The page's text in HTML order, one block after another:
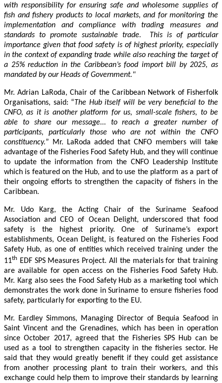
with responsibility for ensuring safe and wholesome supplies of
fish and fishery products to local markets, and for monitoring the
implementation and compliance with trading measures and
standards to promote sustainable trade. This is of particular
importance given that food safety is of highest priority, especially
in the context of expanding trade while also reaching the target of
a 25% reduction in the Caribbean’s food import bill by 2025, as
mandated by our Heads of Government."
Mr. Adrian LaRoda, Chair of the Caribbean Network of Fisherfolk
Organisations, said: “The Hub itself will be very beneficial to the
CNFO, as it is another platform for us, small-scale fishers, to be
able to share our message... to reach a greater number of
participants, particularly those who are not within the CNFO
constituency.” Mr. LaRoda added that CNFO members will take
advantage of the Fisheries Food Safety Hub, and they will continue
to update the information from the CNFO Leadership Institute
which is featured on the Hub, and to use the platform as a part of
their ongoing efforts to strengthen the capacity of fishers in the
Caribbean.
Mr. Udo Karg, the Acting Chair of the Suriname Seafood
Association and CEO of Ocean Delight, underscored that food
safety is the highest priority. One of Suriname’s export
establishments, Ocean Delight, is featured on the Fisheries Food
Safety Hub, as one of entities which received training under the
11th
EDF SPS Measures Project. All the materials for that training
are available for open access on the Fisheries Food Safety Hub.
Mr. Karg also sees the Food Safety Hub as a marketing tool which
demonstrates the work done in Suriname to ensure fisheries food
safety, particularly for exporting to the EU.
Mr. Eardley Simmons, Managing Director of Bequia Seafood in
Saint Vincent and the Grenadines, which has been in operation
since October 2017, agreed that the Fisheries SPS Hub can be
used as a tool to strengthen capacity in the fisheries sector. He
said that they would greatly benefit if they could get assistance
from another processing plant to train their workers, and this
exchange could help them to improve their standards by learning